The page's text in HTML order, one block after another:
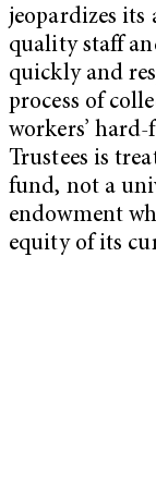
jeopardizes
quality staff
quickly and
process of
workers’
Trustees is
fund, not a
endowment
equity of its